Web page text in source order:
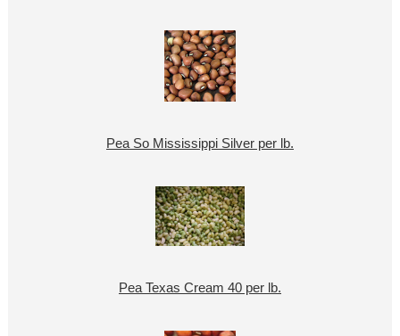
Pea So Mississippi Silver per lb.
Pea Texas Cream 40 per lb.